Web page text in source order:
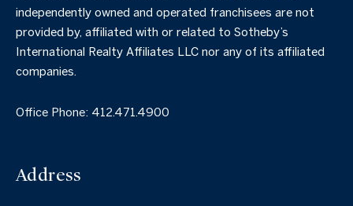
independently owned and operated franchisees are not
provided by, affiliated with or related to Sotheby’s
International Realty Affiliates LLC nor any of its affiliated
companies.
Office Phone: 412.471.4900
Address